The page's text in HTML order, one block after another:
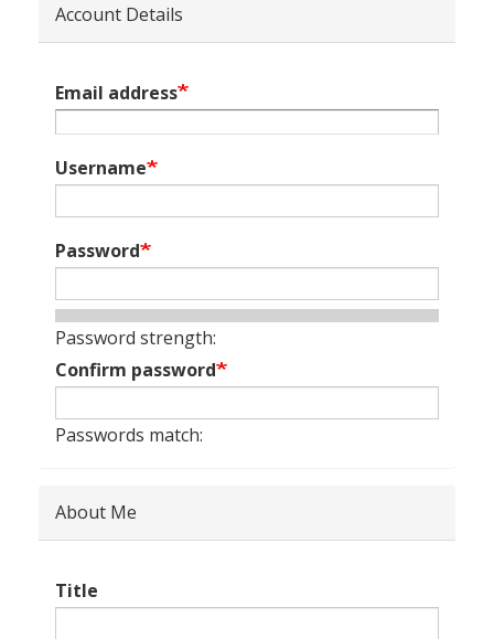
Account Details
Email address
Username
Password
Password strength:
Confirm password
Passwords match:
About Me
Title